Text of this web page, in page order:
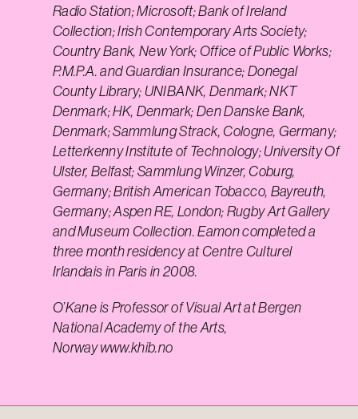
Radio Station; Microsoft; Bank of Ireland
Collection; Irish Contemporary Arts Society;
Country Bank, New York; Office of Public Works;
P.M.P.A. and Guardian Insurance; Donegal
County Library; UNIBANK, Denmark; NKT
Denmark; HK, Denmark; Den Danske Bank,
Denmark; Sammlung Strack, Cologne, Germany;
Letterkenny Institute of Technology; University Of
Ulster, Belfast; Sammlung Winzer, Coburg,
Germany; British American Tobacco, Bayreuth,
Germany; Aspen RE, London; Rugby Art Gallery
and Museum Collection. Eamon completed a
three month residency at Centre Culturel
Irlandais in Paris in 2008.
O’Kane is Professor of Visual Art at Bergen
National Academy of the Arts,
Norwaywww.khib.no